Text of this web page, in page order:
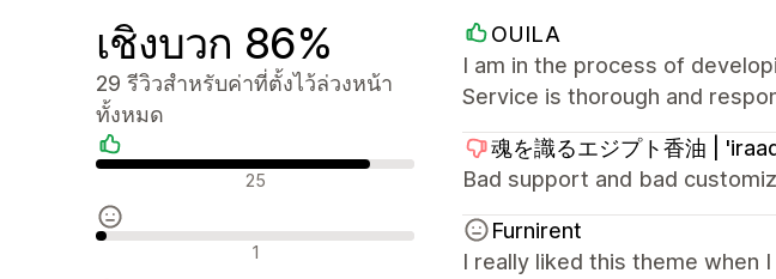
เชิงบวก 86%
29 รีวิวสำหรับค่าที่ตั้งไว้ล่วงหน้า
ทั้งหมด
รีวิวเชิงบวก 25
รีวิวที่เป็นกลาง 1
OUILA
I am in the process of
Service is thorough and
魂を識るエジプト香油 |
Bad support and bad
Furnirent
I really liked this theme when